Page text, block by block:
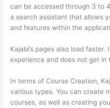
can be accessed through 3 to
a search assistant that allows
and features within the
Kajabi’s pages also load
experience and does not get
In terms of Course Creation,
various types. You can create
courses, as well as creating